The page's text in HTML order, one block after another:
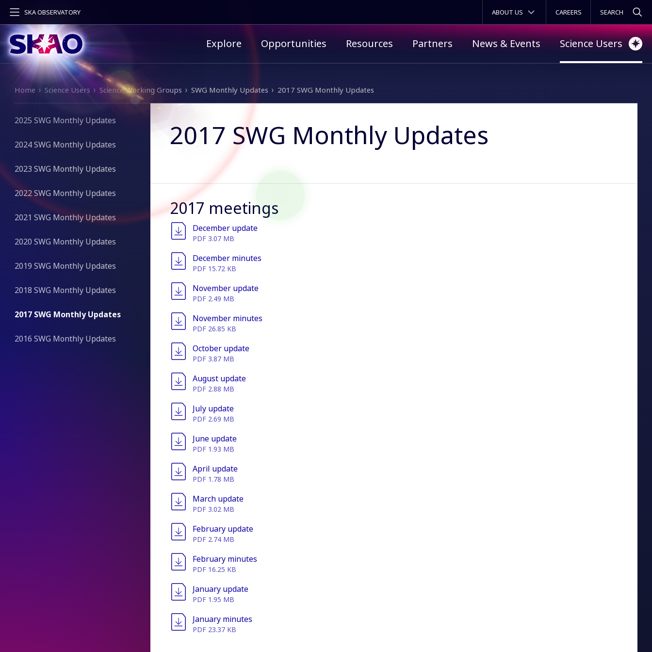
SKA OBSERVATORY SECONDARY MENU
ABOUT US CAREERS
Primary menu
Explore Opportunities Resources Partners News & Events Science Users
Breadcrumb
Home Science Users Science Working Groups SWG Monthly Updates 2017 SWG Monthly Updates
2025 SWG Monthly Updates
2024 SWG Monthly Updates
2023 SWG Monthly Updates
2022 SWG Monthly Updates
2021 SWG Monthly Updates
2020 SWG Monthly Updates
2019 SWG Monthly Updates
2018 SWG Monthly Updates
2017 SWG Monthly Updates
2016 SWG Monthly Updates
2017 SWG Monthly Updates
2017 meetings
File December update
PDF 3.07 MB
File December minutes
PDF 15.72 KB
File November update
PDF 2.49 MB
File November minutes
PDF 26.85 KB
File October update
PDF 3.87 MB
File August update
PDF 2.88 MB
File July update
PDF 2.69 MB
File June update
PDF 1.93 MB
File April update
PDF 1.78 MB
File March update
PDF 3.02 MB
File February update
PDF 2.74 MB
File February minutes
PDF 16.25 KB
File January update
PDF 1.95 MB
File January minutes
PDF 23.37 KB